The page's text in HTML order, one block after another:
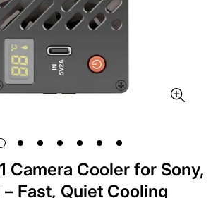
Camera Cooler for Sony,
– Fast, Quiet Cooling